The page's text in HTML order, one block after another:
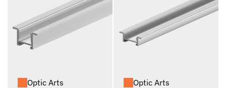
Optic Arts Optic Arts